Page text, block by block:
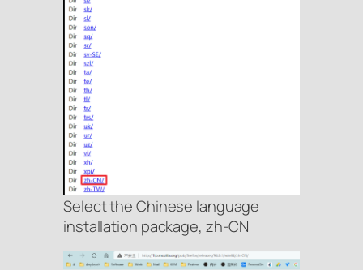
Select the Chinese language
installation package, zh-CN